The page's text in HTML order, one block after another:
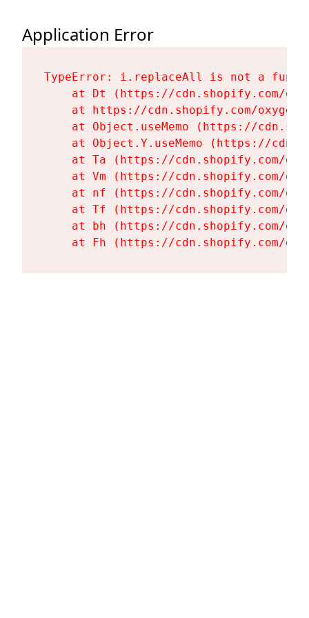
Application Error
TypeError: i.replaceAll is not a
at Dt (https://cdn.shopify.com/
at https://cdn.shopify.com/
at Object.useMemo (https://
at Object.Y.useMemo (https://
at Ta (https://cdn.shopify.com/
at Vm (https://cdn.shopify.com/
at nf (https://cdn.shopify.com/
at Tf (https://cdn.shopify.com/
at bh (https://cdn.shopify.com/
at Fh (https://cdn.shopify.com/